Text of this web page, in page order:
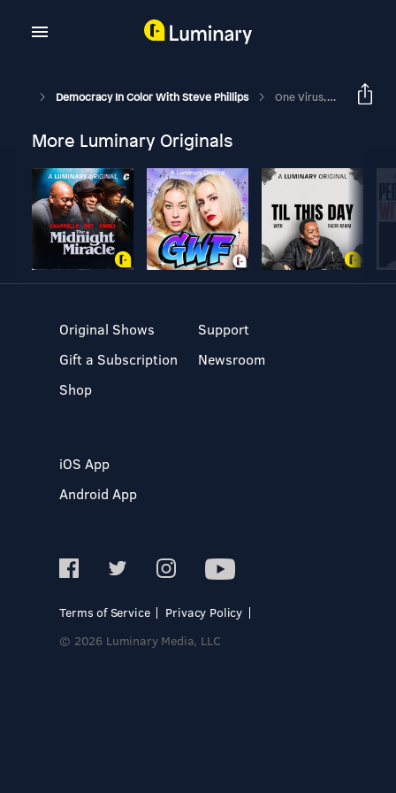
Democracy In Color With Steve Phillips One Virus, Two Americas
More Luminary Originals
Original Shows
Gift a Subscription
Shop
Support
Newsroom
iOS App
Android App
Terms of Service
Privacy Policy
© 2026 Luminary Media, LLC